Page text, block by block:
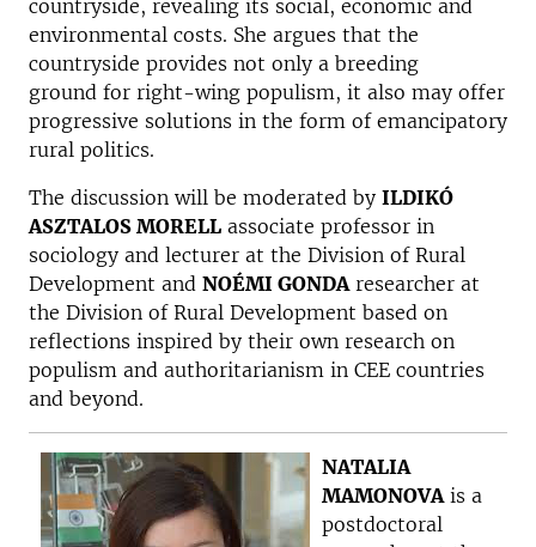
countryside, revealing its social, economic and
environmental costs. She argues that the
countryside provides not only a breeding
ground for right-wing populism, it also may offer
progressive solutions in the form of emancipatory
rural politics.
The discussion will be moderated by ILDIKÓ
ASZTALOS MORELL associate professor in
sociology and lecturer at the Division of Rural
Development and NOÉMI GONDAresearcher at
the Division of Rural Development based on
reflections inspired by their own research on
populism and authoritarianism in CEE countries
and beyond.
NATALIA
MAMONOVAis a
postdoctoral